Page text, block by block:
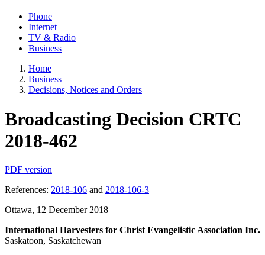
Phone
Internet
TV & Radio
Business
Home
Business
Decisions, Notices and Orders
Broadcasting Decision CRTC
2018-462
PDF version
References: 2018-106 and 2018-106-3
Ottawa, 12 December 2018
International Harvesters for Christ Evangelistic Association Inc.
Saskatoon, Saskatchewan